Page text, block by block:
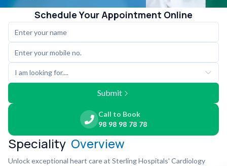
Schedule Your Appointment Online
I am looking for....
Submit
Call to Book
98 98 98 78 78
Speciality Overview
Unlock exceptional heart care at Sterling Hospitals' Cardiology